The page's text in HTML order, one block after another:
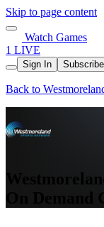
Skip to page content
Watch Games
1 LIVE
Sign In Subscribe
Back to
On Demand